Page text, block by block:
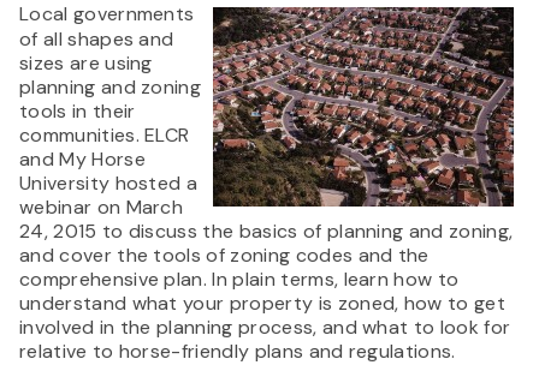
Local governments
of all shapes and
sizes are using
planning and zoning
tools in their
communities. ELCR
and My Horse
University hosted a
webinar on March
24, 2015 to discuss the basics of planning and zoning,
and cover the tools of zoning codes and the
comprehensive plan. In plain terms, learn how to
understand what your property is zoned, how to get
involved in the planning process, and what to look for
relative to horse-friendly plans and regulations.